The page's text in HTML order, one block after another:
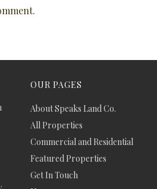
OUR PAGES
About Speaks Land Co.
All Properties
Commercial and Residential
Featured Properties
Get In Touch